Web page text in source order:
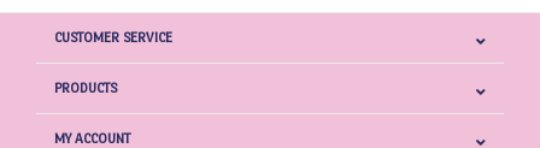
CUSTOMER SERVICE
PRODUCTS
MY ACCOUNT